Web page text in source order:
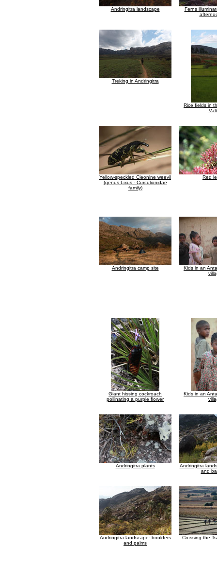
Andringitra landscape
Ferns
Treking in Andringitra
Rice fields in
Yellow-speckled Cleonine weevil
(genus Lixus - Curculionidae
family)
Red
Andringitra camp site
Kids in an
Giant hissing cockroach
pollinating a purple flower
Kids in an
Andringitra plants
Andringitra
and
Andringitra landscape: boulders
and palms
Crossing the